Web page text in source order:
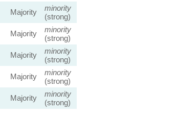
Majority
minority
(strong)
Majority
minority
(strong)
Majority
minority
(strong)
Majority
minority
(strong)
Majority
minority
(strong)